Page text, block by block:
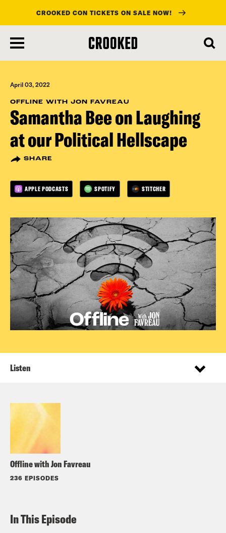
main
content
CROOKED CON TICKETS ON SALE NOW!
April 03, 2022
OFFLINE WITH JON FAVREAU
Samantha Bee on Laughing
at our Political Hellscape
SHARE
APPLE PODCASTS SPOTIFY STITCHER
Offline with Jon Favreau
236 EPISODES
Listen
In This Episode